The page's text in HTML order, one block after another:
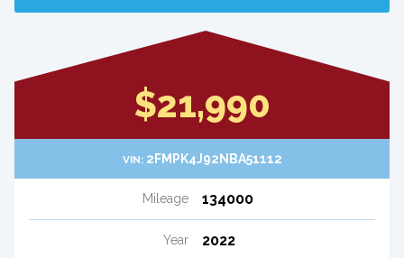
$21,990
VIN: 2FMPK4J92NBA51112
Mileage 134000
Year 2022